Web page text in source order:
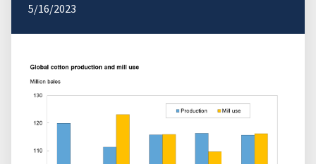
5/16/2023